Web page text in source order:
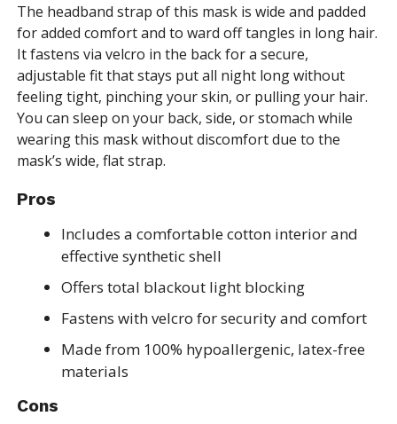
The headband strap of this mask is wide and padded
for added comfort and to ward off tangles in long hair.
It fastens via velcro in the back for a secure,
adjustable fit that stays put all night long without
feeling tight, pinching your skin, or pulling your hair.
You can sleep on your back, side, or stomach while
wearing this mask without discomfort due to the
mask’s wide, flat strap.
Pros
Includes a comfortable cotton interior and
effective synthetic shell
Offers total blackout light blocking
Fastens with velcro for security and comfort
Made from 100% hypoallergenic, latex-free
materials
Cons